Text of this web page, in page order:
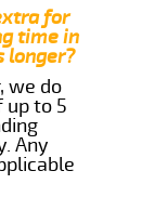
for
time in
longer?
we do
to 5
Any